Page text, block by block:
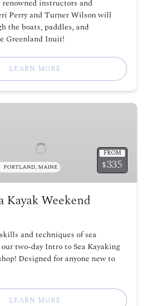
instructors and
Perry and Turner Wilson will
the boats, paddles, and
Greenland Inuit!
LEARN MORE
FROM
$335
PORTLAND, MAINE
Kayak Weekend
and techniques of sea
two-day Intro to Sea Kayaking
Designed for anyone new to
LEARN MORE